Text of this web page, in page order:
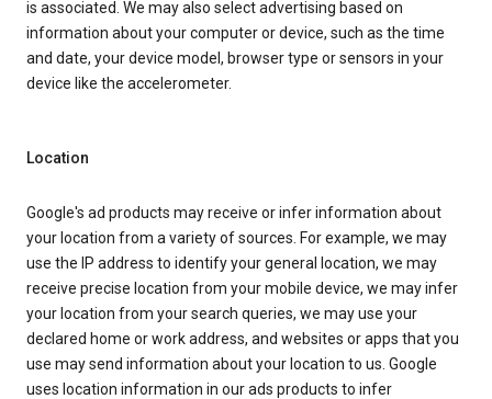
is associated. We may also select advertising based on
information about your computer or device, such as the time
and date, your device model, browser type or sensors in your
device like the accelerometer.
Location
Google's ad products may receive or infer information about
your location from a variety of sources. For example, we may
use the IP address to identify your general location, we may
receive precise location from your mobile device, we may infer
your location from your search queries, we may use your
declared home or work address, and websites or apps that you
use may send information about your location to us. Google
uses location information in our ads products to infer